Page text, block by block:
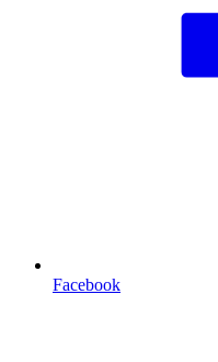
Facebook